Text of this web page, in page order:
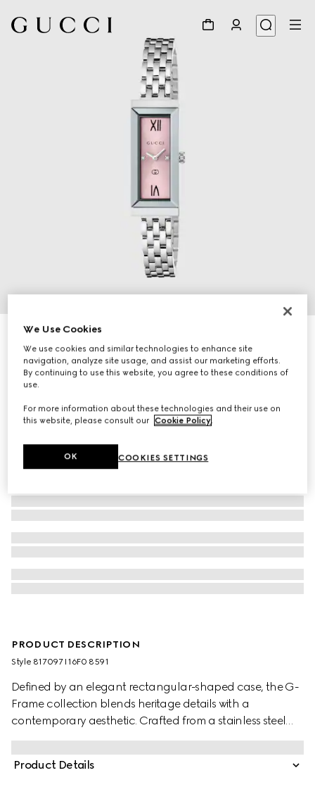
G-Frame watch, 14x34mm
€ 1.400
PRODUCT DESCRIPTION
Style ‎817097 I16F0 8591
Defined by an elegant rectangular-shaped case, the G-
Frame collection blends heritage details with a
contemporary aesthetic. Crafted from a stainless steel
case, the accessory is further enriched with a pink dial
with diamonds.
Product Details
We Use Cookies
We use cookies and similar technologies to enhance site
navigation, analyze site usage, and assist our marketing efforts.
By continuing to use this website, you agree to these conditions of
use.
For more information about these technologies and their use on
this website, please consult our Cookie Policy.
COOKIES SETTINGS
OK